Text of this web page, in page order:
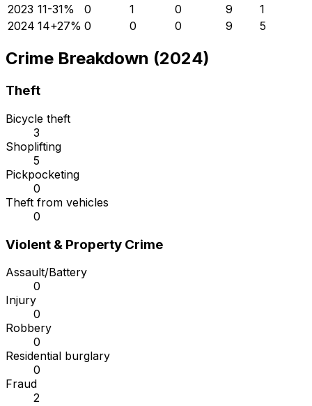
2023 11-31% 0 1 0 9
1
2024 14+27% 0 0 0 9 5
Crime Breakdown (2024)
Theft
Bicycle theft
3
Shoplifting
5
Pickpocketing
0
Theft from vehicles
0
Violent & Property Crime
Assault/Battery
0
Injury
0
Robbery
0
Residential burglary
0
Fraud
2